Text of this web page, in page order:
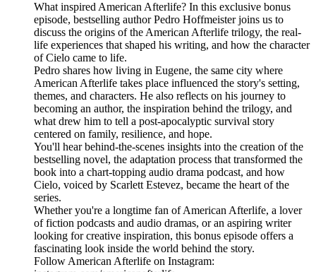
What inspired American Afterlife? In this exclusive bonus
episode, bestselling author Pedro Hoffmeister joins us to
discuss the origins of the American Afterlife trilogy, the real-
life experiences that shaped his writing, and how the character
of Cielo came to life.
Pedro shares how living in Eugene, the same city where
American Afterlife takes place influenced the story's setting,
themes, and characters. He also reflects on his journey to
becoming an author, the inspiration behind the trilogy, and
what drew him to tell a post-apocalyptic survival story
centered on family, resilience, and hope.
You'll hear behind-the-scenes insights into the creation of the
bestselling novel, the adaptation process that transformed the
book into a chart-topping audio drama podcast, and how
Cielo, voiced by Scarlett Estevez, became the heart of the
series.
Whether you're a longtime fan of American Afterlife, a lover
of fiction podcasts and audio dramas, or an aspiring writer
looking for creative inspiration, this bonus episode offers a
fascinating look inside the world behind the story.
Follow American Afterlife on Instagram: